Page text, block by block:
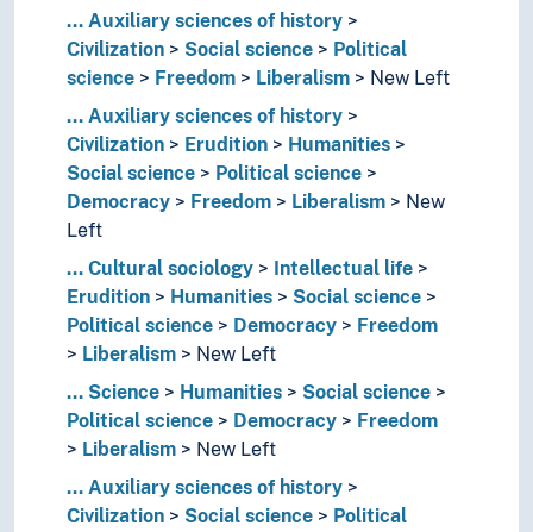
... Auxiliary sciences of history
Civilization
Social science
Political
science
Freedom Liberalism
New Left
... Auxiliary sciences of history
Civilization
Erudition
Humanities
Social science
Political science
Democracy
Freedom Liberalism
New
Left
... Cultural sociology
Intellectual life
Erudition
Humanities
Social science
Political science
Democracy
Freedom
Liberalism
New Left
... Science Humanities
Social science
Political science
Democracy
Freedom
Liberalism
New Left
... Auxiliary sciences of history
Civilization
Social science
Political